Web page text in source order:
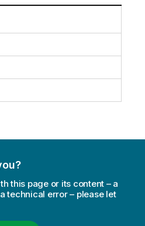
this page or its content – a
technical error – please let